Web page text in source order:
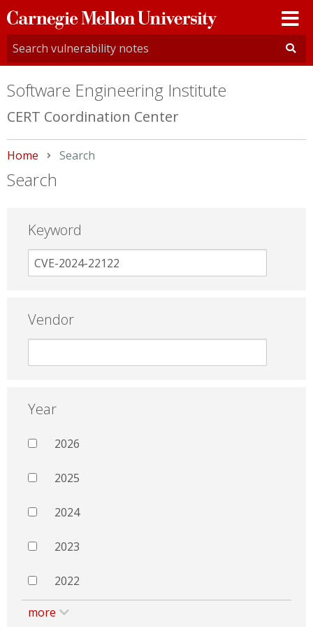
Carnegie
Mellon
University
Software Engineering Institute
CERT Coordination Center
Home Current:
Search
Search
Keyword
Vendor
Year
2026
2025
2024
2023
2022
more